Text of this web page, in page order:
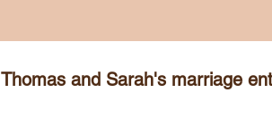
Thomas and Sarah's marriage